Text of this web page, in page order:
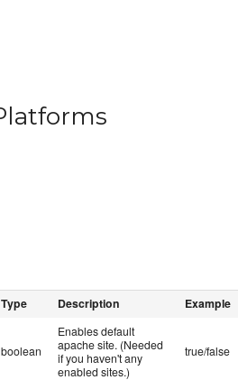
Type Description Example
boolean
Enables default
apache site. (Needed
if you haven't any
enabled sites.)
true/false